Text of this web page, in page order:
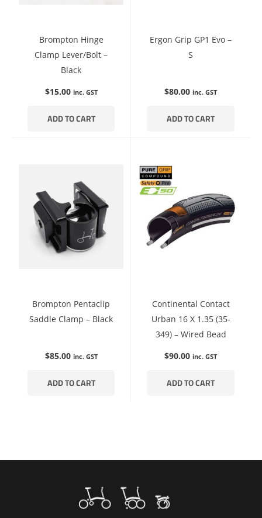
Brompton Hinge
Clamp Lever/Bolt –
Black
$15.00 inc. GST
ADD TO CART
Ergon Grip GP1 Evo –
S
$80.00 inc. GST
ADD TO CART
Brompton Pentaclip
Saddle Clamp – Black
$85.00 inc. GST
ADD TO CART
Continental Contact
Urban 16 X 1.35 (35-
349) – Wired Bead
$90.00 inc. GST
ADD TO CART